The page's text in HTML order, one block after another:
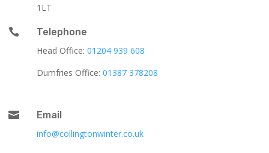
1LT

Telephone
Head Office: 01204 939 608
Dumfries Office: 01387 378208

Email
info@collingtonwinter.co.uk